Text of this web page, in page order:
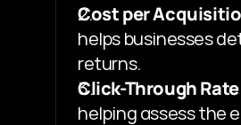
Cost per
helps businesses
returns.
Click-Through
helping assess the